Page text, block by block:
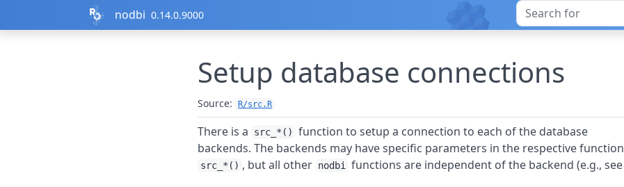
nodbi 0.14.0.9000
Setup database connections
Source: R/src.R
There is a src_*()
function to setup a connection to each of the database
backends. The backends may have specific parameters in the respective function
src_*() , but all other nodbi functions are independent of the backend (e.g., see